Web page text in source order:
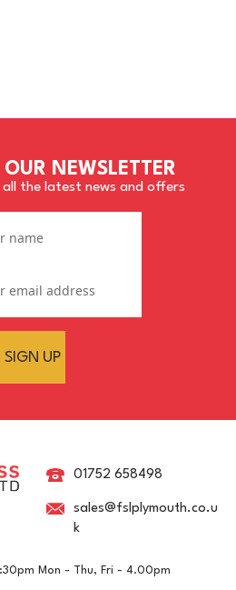
50mm Epoxy
Resin
NEWSLETTER
the latest news and offers
SIGN UP
01752 658498
sales@fslplymouth.co.u
k
Mon - Thu, Fri - 4.00pm